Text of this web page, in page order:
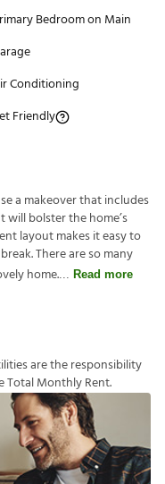
Bedroom on Main
Conditioning
Friendly
a makeover that includes
bolster the home’s
layout makes it easy to
There are so many
home.
Read more
ilitiesaretheresponsibility
TotalMonthlyRent.